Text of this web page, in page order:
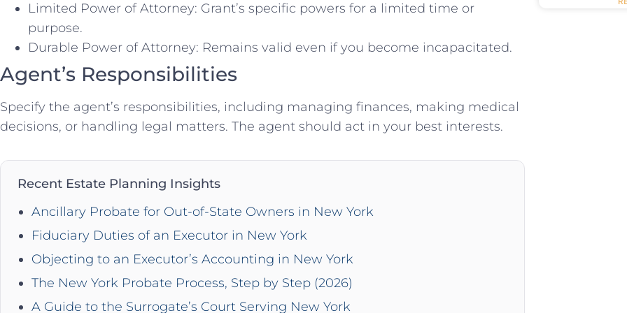
Limited Power of Attorney: Grant’s specific powers for a limited time or
purpose.
Durable Power of Attorney: Remains valid even if you become incapacitated.
Agent’s Responsibilities
Specify the agent’s responsibilities, including managing finances, making medical
decisions, or handling legal matters. The agent should act in your best interests.
Recent Estate Planning Insights
Ancillary Probate for Out-of-State Owners in New York
Fiduciary Duties of an Executor in New York
Objecting to an Executor’s Accounting in New York
The New York Probate Process, Step by Step (2026)
A Guide to the Surrogate’s Court Serving New York